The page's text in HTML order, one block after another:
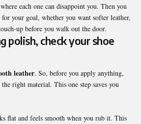
each one can disappoint you. Then you
your goal, whether you want softer leather,
up before you walk out the door.
polish, check your shoe
leather. So, before you apply anything,
the right material. This one step saves you
flat and feels smooth when you rub it. This